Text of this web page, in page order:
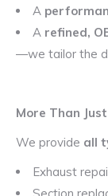
A
A refined,
—we tailor the
More Than
We provide all
Exhaust